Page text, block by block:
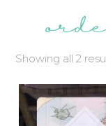
Showing all 2